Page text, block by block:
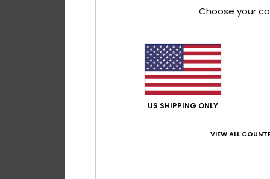
Choose your
US SHIPPING ONLY
VIEW ALL